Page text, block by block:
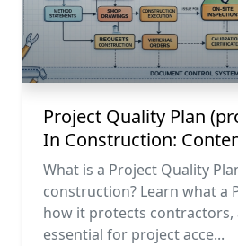
Project Quality Plan
In Construction:
Workflow Guide
What is a Project Quality
construction? Learn what a
how it protects contractors,
essential for project acce...